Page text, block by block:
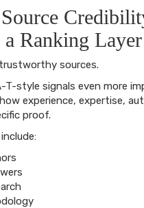
Ranking Layer
sources.
T-style signals even more
experience, expertise,
proof.